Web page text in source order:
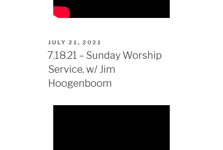
JULY 21, 2021
7.18.21 – Sunday Worship
Service, w/ Jim
Hoogenboom